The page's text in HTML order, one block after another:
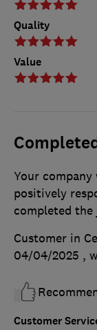
Quality
Value
Customer
Your
positively
completed
Customer in
04/04/2025 ,